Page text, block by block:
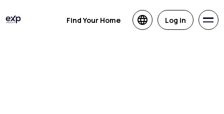
Find Your Home Log in